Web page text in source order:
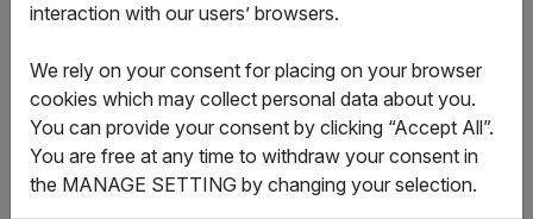
e
S
t
a
t
e
Message
interaction with our users’ browsers.
We rely on your consent for placing on your browser
cookies which may collect personal data about you.
You can provide your consent by clicking “Accept All”.
You are free at any time to withdraw your consent in
the MANAGE SETTING by changing your selection.